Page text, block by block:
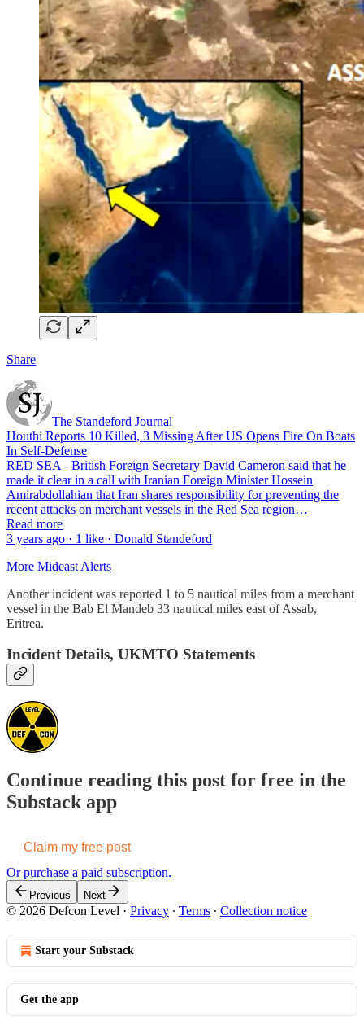
Share
The Standeford Journal
Houthi Reports 10 Killed, 3 Missing After US Opens Fire On Boats
In Self-Defense
RED SEA - British Foreign Secretary David Cameron said that he
made it clear in a call with Iranian Foreign Minister Hossein
Amirabdollahian that Iran shares responsibility for preventing the
recent attacks on merchant vessels in the Red Sea region…
Read more
3 years ago · 1 like · Donald Standeford
More Mideast Alerts
Another incident was reported 1 to 5 nautical miles from a merchant
vessel in the Bab El Mandeb 33 nautical miles east of Assab,
Eritrea.
Incident Details, UKMTO Statements
Continue reading this post for free in the
Substack app
Claim my free post
Or purchase a paid subscription.
Previous Next
© 2026 Defcon Level · Privacy ∙ Terms ∙ Collection notice
Start your Substack
Get the app